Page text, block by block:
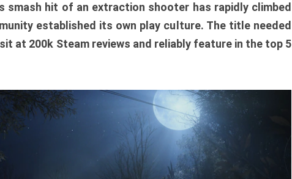
smash hit of an extraction shooter has rapidly climbed
established its own play culture. The title needed
at 200k Steam reviews and reliably feature in the top 5